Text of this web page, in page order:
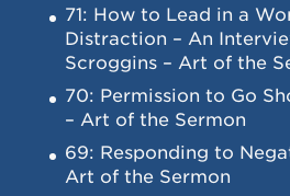
71: How to Lead in a
Distraction – An
Scroggins – Art of the
70: Permission to Go
– Art of the Sermon
69: Responding to
Art of the Sermon